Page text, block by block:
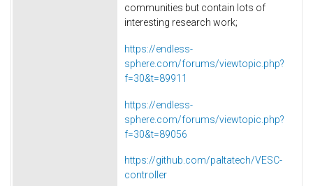
communities but contain lots of
interesting research work;
https://endless-
sphere.com/forums/viewtopic.php?
f=30&t=89911
https://endless-
sphere.com/forums/viewtopic.php?
f=30&t=89056
https://github.com/paltatech/VESC-
controller